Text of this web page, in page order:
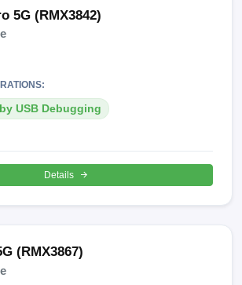
5G (RMX3842)
USB Debugging
Details
(RMX3867)